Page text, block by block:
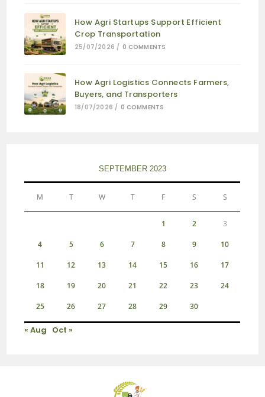
How Agri Startups Support Efficient
Crop Transportation
25/07/2026 / 0 COMMENTS
How Agri Logistics Connects Farmers,
Buyers, and Transporters
18/07/2026 / 0 COMMENTS
SEPTEMBER 2023
M T W T F S S
1 2 3
4 5 6 7 8 9 10
11 12 13 14 15 16 17
18 19 20 21 22 23 24
25 26 27 28 29 30
« Aug Oct »